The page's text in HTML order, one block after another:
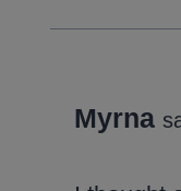
Myrna